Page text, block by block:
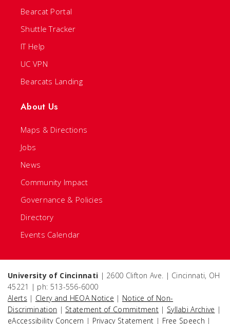
Bearcat Portal
Shuttle Tracker
IT Help
UC VPN
Bearcats Landing
About Us
Maps & Directions
Jobs
News
Community Impact
Governance & Policies
Directory
Events Calendar
University of Cincinnati | 2600 Clifton Ave. | Cincinnati, OH
45221 | ph: 513-556-6000
Alerts | Clery and HEOA Notice | Notice of Non-
Discrimination | Statement of Commitment | Syllabi Archive |
eAccessibility Concern | Privacy Statement | Free Speech |